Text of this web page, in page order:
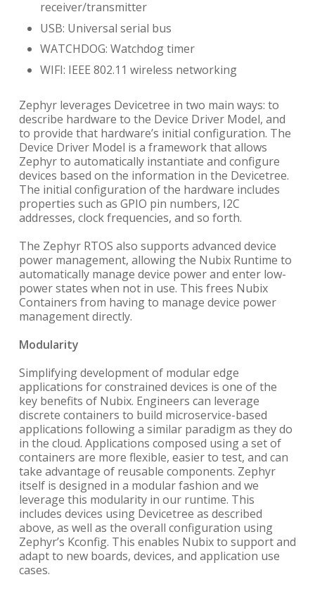
receiver/transmitter
USB: Universal serial bus
WATCHDOG: Watchdog timer
WIFI: IEEE 802.11 wireless networking
Zephyr leverages Devicetree in two main ways: to
describe hardware to the Device Driver Model, and
to provide that hardware’s initial configuration. The
Device Driver Model is a framework that allows
Zephyr to automatically instantiate and configure
devices based on the information in the Devicetree.
The initial configuration of the hardware includes
properties such as GPIO pin numbers, I2C
addresses, clock frequencies, and so forth.
The Zephyr RTOS also supports advanced device
power management, allowing the Nubix Runtime to
automatically manage device power and enter low-
power states when not in use. This frees Nubix
Containers from having to manage device power
management directly.
Modularity
Simplifying development of modular edge
applications for constrained devices is one of the
key benefits of Nubix. Engineers can leverage
discrete containers to build microservice-based
applications following a similar paradigm as they do
in the cloud. Applications composed using a set of
containers are more flexible, easier to test, and can
take advantage of reusable components. Zephyr
itself is designed in a modular fashion and we
leverage this modularity in our runtime. This
includes devices using Devicetree as described
above, as well as the overall configuration using
Zephyr’s Kconfig. This enables Nubix to support and
adapt to new boards, devices, and application use
cases.